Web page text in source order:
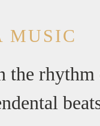
MUSIC
the